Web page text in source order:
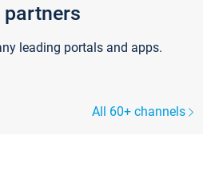
partners
leading portals and apps.
All 60+ channels